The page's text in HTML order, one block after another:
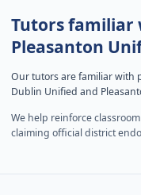
Tutors familiar
Pleasanton
Our tutors are familiar with
Dublin Unified and
We help reinforce
claiming official district